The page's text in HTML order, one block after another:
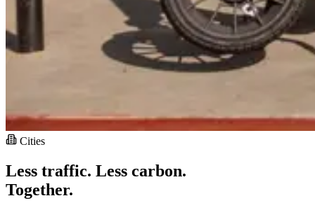
Cities
Less traffic. Less carbon.
Together.